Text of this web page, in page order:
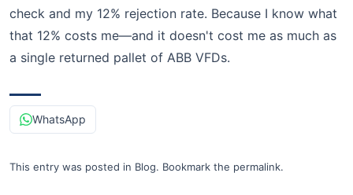
check and my 12% rejection rate. Because I know what
that 12% costs me—and it doesn't cost me as much as
a single returned pallet of ABB VFDs.
WhatsApp
This entry was posted in Blog. Bookmark the permalink.